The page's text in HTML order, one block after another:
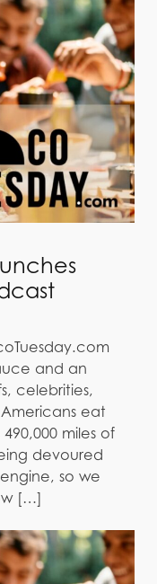
and an
celebrities,
eat
miles of
devoured
so we
[…]